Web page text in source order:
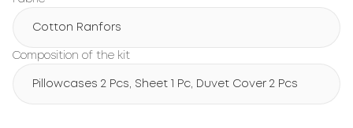
Cotton Ranfors
Composition of the kit
Pillowcases 2 Pcs, Sheet 1 Pc, Duvet Cover 2 Pcs